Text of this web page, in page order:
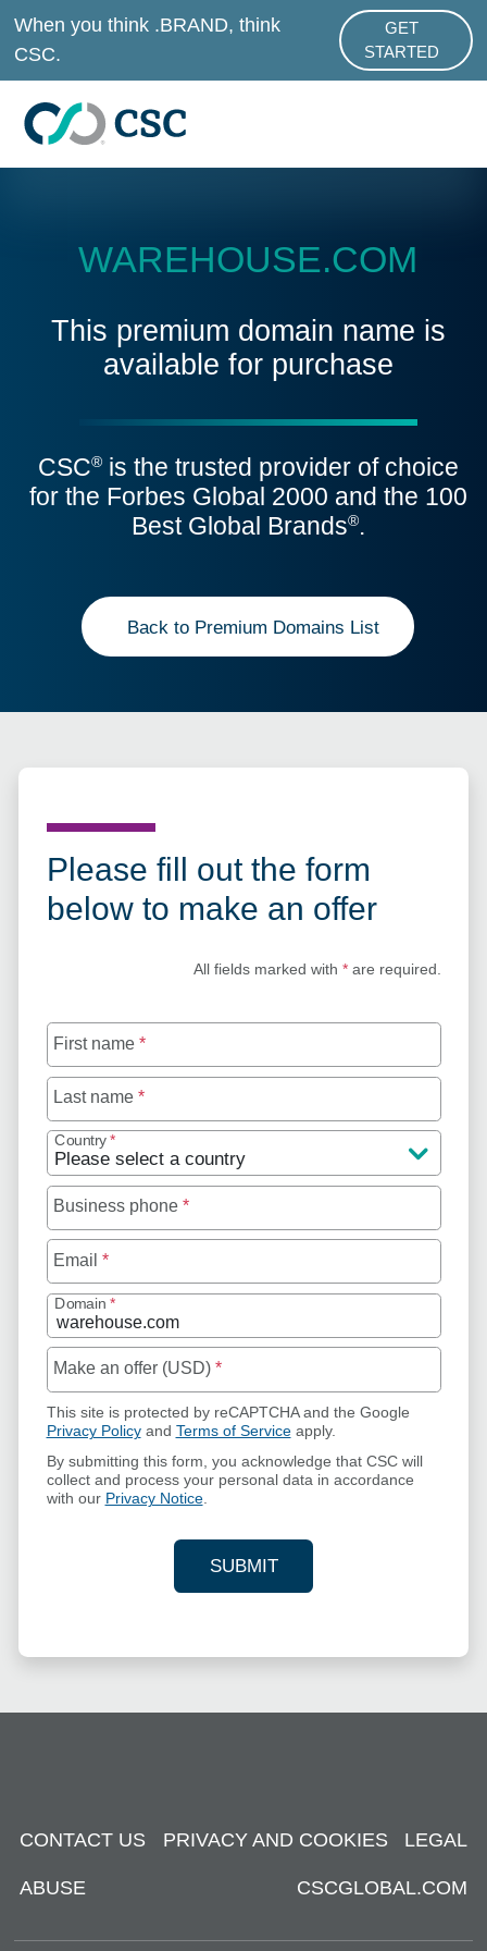
Skip to main content
When you think .BRAND, think
CSC.
GET
STARTED
ABOUT
WAREHOUSE.COM
This premium domain name is
available for purchase
CSC®is the trusted provider of choice
for the Forbes Global 2000 and the 100
Best Global Brands®.
Back to Premium Domains List
Please fill out the form
below to make an offer
All fields marked with *are required.
First name *
Last name *
Country *
Business phone *
Email *
Domain *
Make an offer (USD) *
This site is protected by reCAPTCHA and the Google
Privacy Policyand Terms of Serviceapply.
By submitting this form, you acknowledge that CSC will
collect and process your personal data in accordance
with our Privacy Notice.
SUBMIT
YOUR CONTACT
CONTACT US PRIVACY AND COOKIES LEGAL
ABUSE CSCGLOBAL.COM